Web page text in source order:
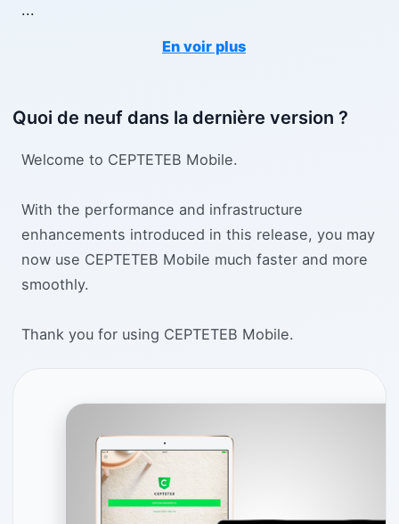
...
En voir plus
Quoi de neuf dans la dernière version ?
Welcome to CEPTETEB Mobile.
With the performance and infrastructure
enhancements introduced in this release, you may
now use CEPTETEB Mobile much faster and more
smoothly.
Thank you for using CEPTETEB Mobile.